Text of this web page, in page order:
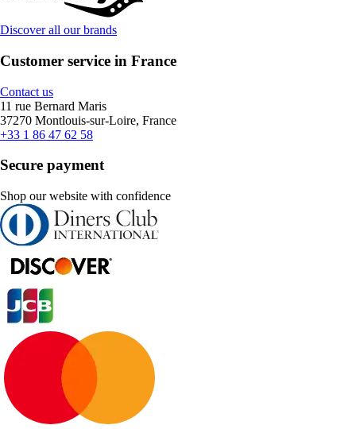
Discover all our brands
Customer service in France
Contact us
11 rue Bernard Maris
37270 Montlouis-sur-Loire, France
+33 1 86 47 62 58
Secure payment
Shop our website with confidence